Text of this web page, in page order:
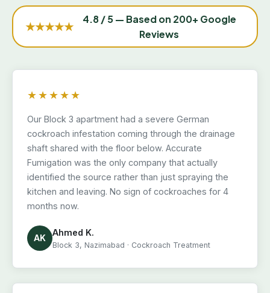
★★★★★
4.8 / 5 — Based on 200+ Google
Reviews
★★★★★
Our Block 3 apartment had a severe German
cockroach infestation coming through the drainage
shaft shared with the floor below. Accurate
Fumigation was the only company that actually
identified the source rather than just spraying the
kitchen and leaving. No sign of cockroaches for 4
months now.
AK Ahmed K.
Block 3, Nazimabad · Cockroach Treatment